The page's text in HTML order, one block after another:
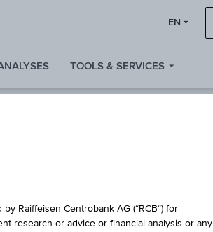
EN
TOOLS & SERVICES
Raiffeisen Centrobank AG (“RCB“) for
research or advice or financial analysis or any